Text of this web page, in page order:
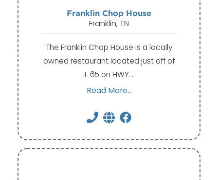
Franklin Chop House
Franklin, TN
The Franklin Chop House is a locally
owned restaurant located just off of
I-65 on HWY…
Read More...